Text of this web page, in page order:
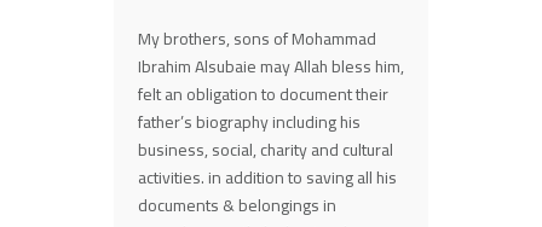
My brothers, sons of Mohammad
Ibrahim Alsubaie may Allah bless him,
felt an obligation to document their
father’s biography including his
business, social, charity and cultural
activities. in addition to saving all his
documents & belongings in